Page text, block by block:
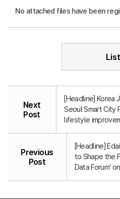
No attached files have been
List
Next
Post
[Headline] Korea
Seoul Smart City
lifestyle
Previous
Post
[Headline]
to Shape the
Data Forum’